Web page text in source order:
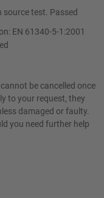
source test. Passed
EN 61340-5-1:2001
be cancelled once
to your request, they
damaged or faulty.
you need further help